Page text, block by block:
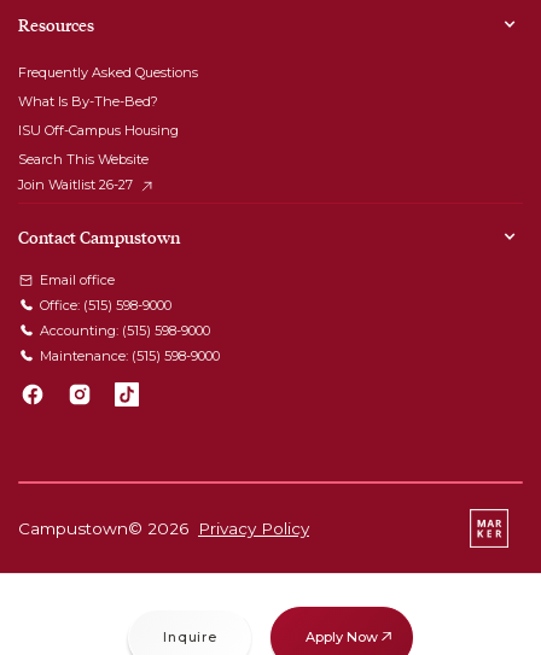
Inquire Apply Now
Resources
Frequently Asked Questions
What Is By-The-Bed?
ISU Off-Campus Housing
Search This Website
Join Waitlist 26-27
Contact Campustown
Email office
Office: (515) 598-9000
Accounting: (515) 598-9000
Maintenance: (515) 598-9000
Campustown© 2026 Privacy Policy